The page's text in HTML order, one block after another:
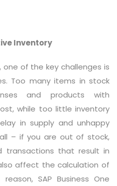
Inventory
of the key challenges is
Too many items in stock
and products with
while too little inventory
in supply and unhappy
– if you are out of stock,
transactions that result in
affect the calculation of
SAP Business One